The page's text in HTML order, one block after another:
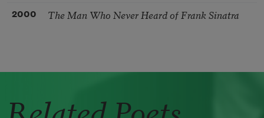
2000 The Man Who Never Heard of Frank Sinatra